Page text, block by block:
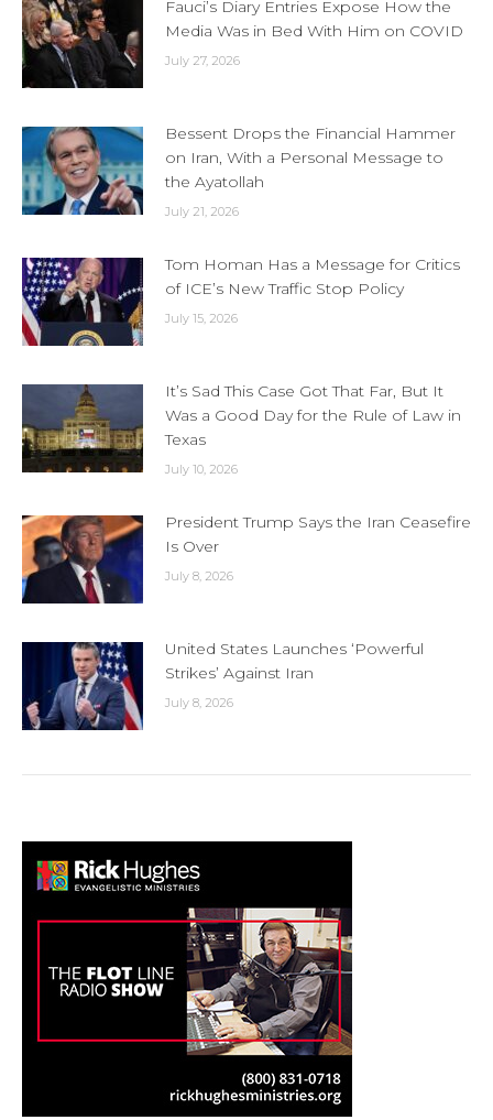
Fauci’s Diary Entries Expose How the
Media Was in Bed With Him on COVID
July 27, 2026
Bessent Drops the Financial Hammer
on Iran, With a Personal Message to
the Ayatollah
July 21, 2026
Tom Homan Has a Message for Critics
of ICE’s New Traffic Stop Policy
July 15, 2026
It’s Sad This Case Got That Far, But It
Was a Good Day for the Rule of Law in
Texas
July 10, 2026
President Trump Says the Iran Ceasefire
Is Over
July 8, 2026
United States Launches ‘Powerful
Strikes’ Against Iran
July 8, 2026